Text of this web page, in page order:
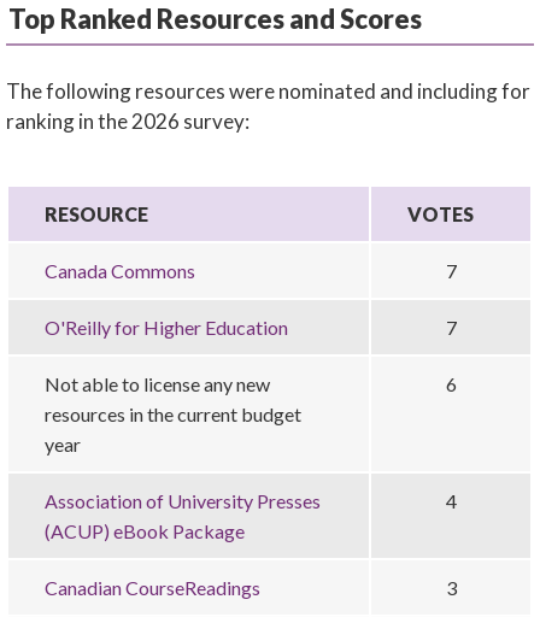
Top Ranked Resources and Scores
The following resources were nominated and including for
ranking in the 2026 survey:
RESOURCE VOTES
Canada Commons 7
O'Reilly for Higher Education 7
Not able to license any new
resources in the current budget
year
6
Association of University Presses
(ACUP) eBook Package
4
Canadian CourseReadings 3